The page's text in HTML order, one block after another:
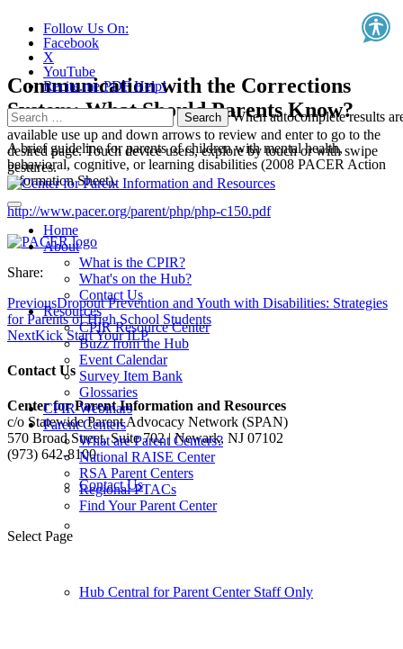
Follow Us On:
Facebook
X
YouTube
Recite.me PDF Help!
Search
for:
When autocomplete results
available use up and down arrows to review and enter to go to the
desired page. Touch device users, explore by touch or with swipe
gestures.
Home
About
What is the CPIR?
What's on the Hub?
Contact Us
Resources
CPIR Resource Center
Buzz from the Hub
Event Calendar
Survey Item Bank
Glossaries
CPIR Webinars
Parent Centers
What are Parent Centers?
National RAISE Center
RSA Parent Centers
Regional PTACs
Find Your Parent Center
Select Page
Communication with the Corrections
System: What Should Parents Know?
A brief guideline for parents of children with mental health,
behavioral, cognitive, or learning disabilities (2008 PACER Action
Information Sheet).
http://www.pacer.org/parent/php/php-c150.pdf
Share:
PreviousDropout Prevention and Youth with Disabilities: Strategies
for Parents of High School Students
NextKick Start Your ILP
Contact Us
Center for Parent Information and Resources
c/o Statewide Parent Advocacy Network (SPAN)
570 Broad Street, Suite 702 | Newark, NJ 07102
(973) 642-8100
Contact Us
Hub Central for Parent Center Staff Only